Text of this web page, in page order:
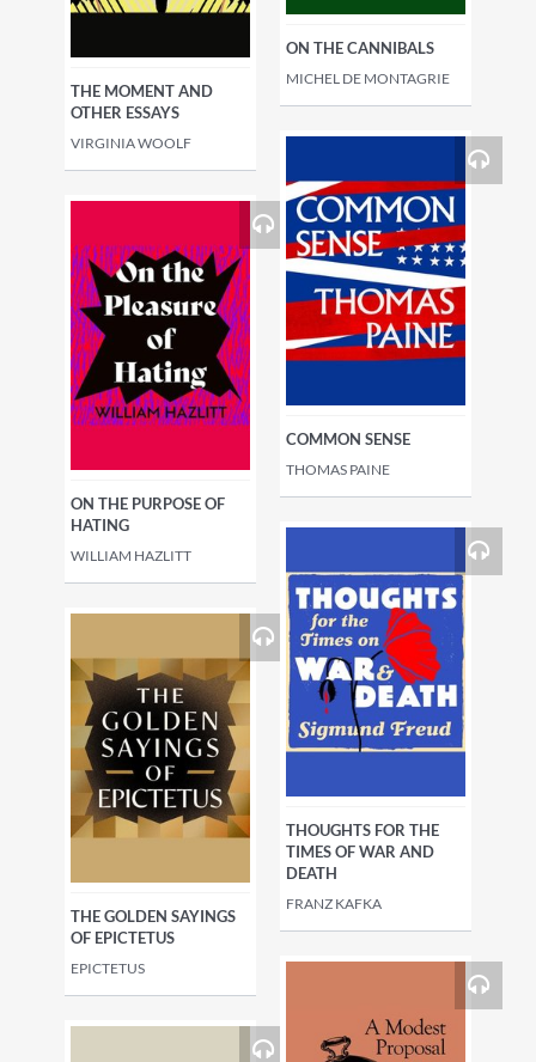
THE MOMENT AND
OTHER ESSAYS
VIRGINIA WOOLF
ON THE CANNIBALS
MICHEL DE MONTAGRIE
ON THE PURPOSE OF
HATING
WILLIAM HAZLITT
COMMON SENSE
THOMAS PAINE
THE GOLDEN SAYINGS
OF EPICTETUS
EPICTETUS
THOUGHTS FOR THE
TIMES OF WAR AND
DEATH
FRANZ KAFKA